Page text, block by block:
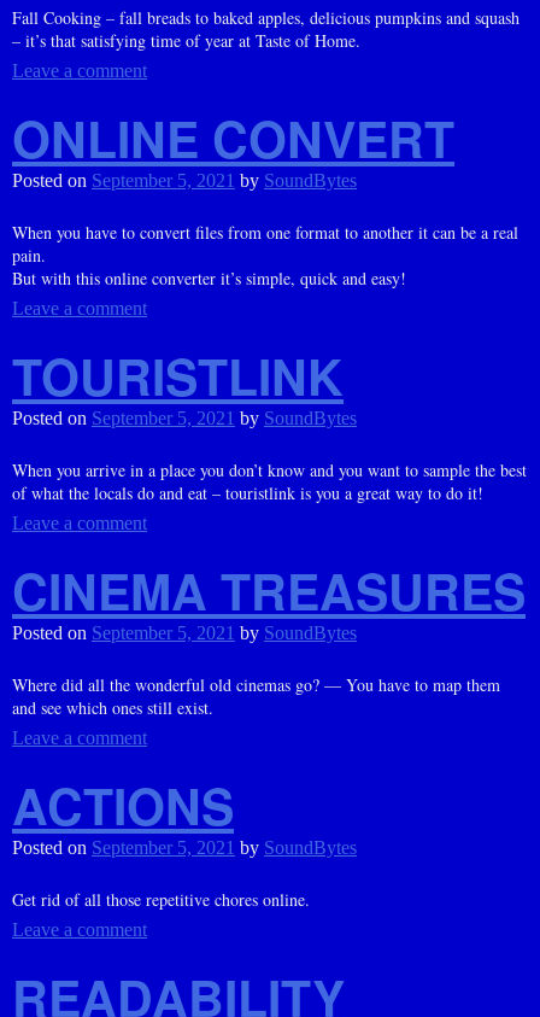
Fall Cooking – fall breads to baked apples, delicious pumpkins and squash
– it’s that satisfying time of year at Taste of Home.
Leave a comment
ONLINE CONVERT
Posted on September 5, 2021 by SoundBytes
When you have to convert files from one format to another it can be a real
pain.
But with this online converter it’s simple, quick and easy!
Leave a comment
TOURISTLINK
Posted on September 5, 2021 by SoundBytes
When you arrive in a place you don’t know and you want to sample the best
of what the locals do and eat – touristlink is you a great way to do it!
Leave a comment
CINEMA TREASURES
Posted on September 5, 2021 by SoundBytes
Where did all the wonderful old cinemas go? — You have to map them
and see which ones still exist.
Leave a comment
ACTIONS
Posted on September 5, 2021 by SoundBytes
Get rid of all those repetitive chores online.
Leave a comment
READABILITY